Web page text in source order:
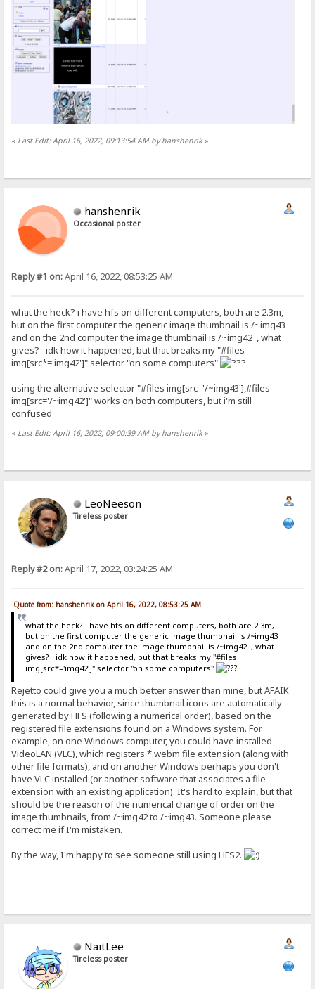
« Last Edit: April 16, 2022, 09:13:54 AM by hanshenrik»
hanshenrik
Occasional poster
Reply #1 on:April 16, 2022, 08:53:25 AM
what the heck? i have hfs on different computers, both are 2.3m,
but on the first computer the generic image thumbnail is /~img43
and on the 2nd computer the image thumbnail is /~img42 , what
gives? idk how it happened, but that breaks my "#files
img[src*='img42']" selector "on some computers"
using the alternative selector "#files img[src='/~img43'],#files
img[src='/~img42']" works on both computers, but i'm still
confused
« Last Edit: April 16, 2022, 09:00:39 AM by hanshenrik»
LeoNeeson
Tireless poster
Reply #2 on:April 17, 2022, 03:24:25 AM
Quote from: hanshenrik on April 16, 2022, 08:53:25 AM
what the heck? i have hfs on different computers, both are 2.3m,
but on the first computer the generic image thumbnail is /~img43
and on the 2nd computer the image thumbnail is /~img42 , what
gives? idk how it happened, but that breaks my "#files
img[src*='img42']" selector "on some computers"
Rejetto could give you a much better answer than mine, but AFAIK
this is a normal behavior, since thumbnail icons are automatically
generated by HFS (following a numerical order), based on the
registered file extensions found on a Windows system. For
example, on one Windows computer, you could have installed
VideoLAN (VLC), which registers *.webm file extension (along with
other file formats), and on another Windows perhaps you don't
have VLC installed (or another software that associates a file
extension with an existing application). It's hard to explain, but that
should be the reason of the numerical change of order on the
image thumbnails, from /~img42 to /~img43. Someone please
correct me if I'm mistaken.
By the way, I'm happy to see someone still using HFS2.
NaitLee
Tireless poster